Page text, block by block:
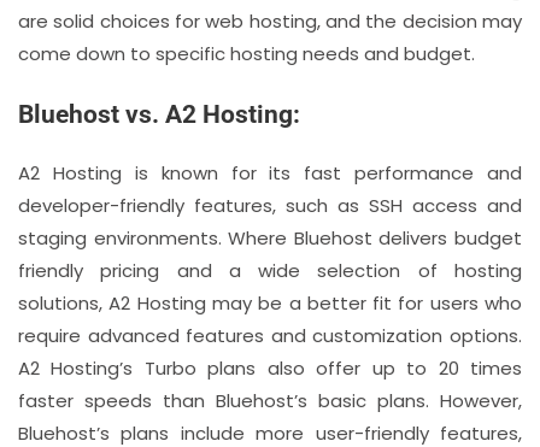
are solid choices for web hosting, and the decision may
come down to specific hosting needs and budget.
Bluehost vs. A2 Hosting:
A2 Hosting is known for its fast performance and
developer-friendly features, such as SSH access and
staging environments. Where Bluehost delivers budget
friendly pricing and a wide selection of hosting
solutions, A2 Hosting may be a better fit for users who
require advanced features and customization options.
A2 Hosting’s Turbo plans also offer up to 20 times
faster speeds than Bluehost’s basic plans. However,
Bluehost’s plans include more user-friendly features,